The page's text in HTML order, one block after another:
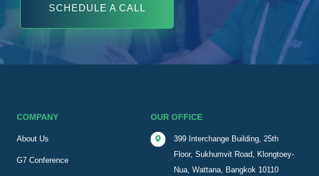
SCHEDULE A CALL
COMPANY
About Us
G7 Conference
OUR OFFICE
399 Interchange Building, 25th
Floor, Sukhumvit Road, Klongtoey-
Nua, Wattana, Bangkok 10110